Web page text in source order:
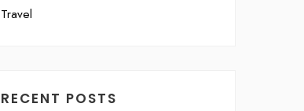
Travel
RECENT POSTS